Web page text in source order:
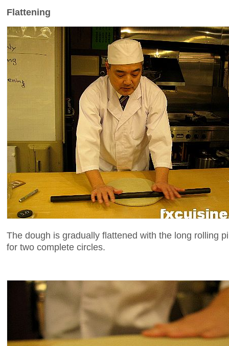
Flattening
The dough is gradually flattened with the long rolling
for two complete circles.